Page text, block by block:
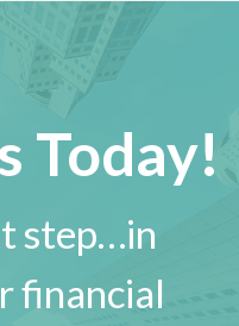
Today!
step…in
financial